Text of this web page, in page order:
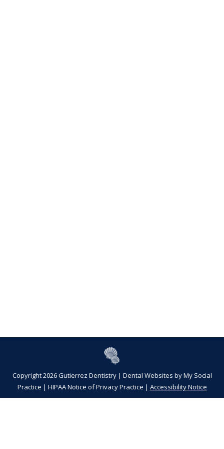
Copyright 2026 Gutierrez Dentistry | Dental Websites byMy Social
Practice | HIPAA Notice of Privacy Practice | Accessibility Notice